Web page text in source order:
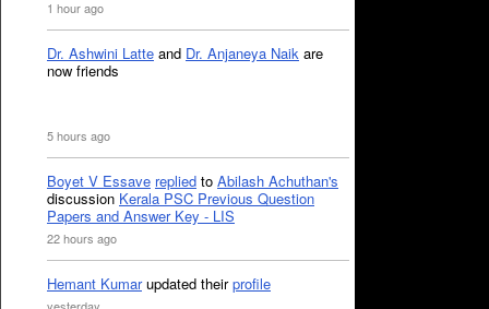
1 hour ago
Dr. Ashwini Latte and Dr. Anjaneya Naik are
now friends
5 hours ago
Boyet V Essave replied to Abilash Achuthan's
discussion Kerala PSC Previous Question
Papers and Answer Key - LIS
22 hours ago
Hemant Kumarupdated theirprofile